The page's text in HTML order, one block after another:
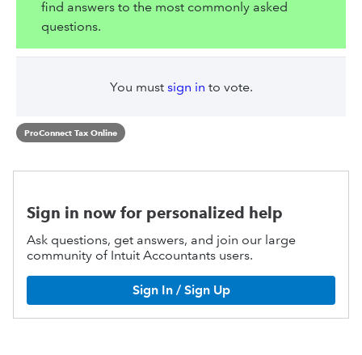
find answers to the most commonly asked
questions.
You must sign in to vote.
ProConnect Tax Online
Sign in now for personalized help
Ask questions, get answers, and join our large
community of Intuit Accountants users.
Sign In / Sign Up